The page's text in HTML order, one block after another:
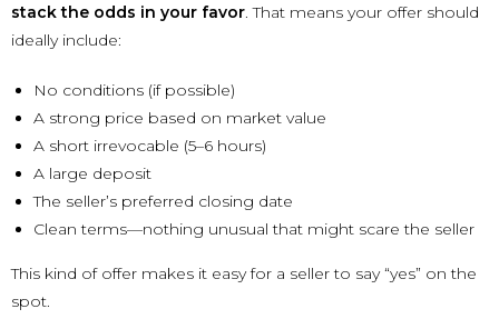
stack the odds in your favor . That means your offer should
ideally include:
No conditions (if possible)
A strong price based on market value
A short irrevocable (5–6 hours)
A large deposit
The seller’s preferred closing date
Clean terms—nothing unusual that might scare the seller
This kind of offer makes it easy for a seller to say “yes” on the
spot.